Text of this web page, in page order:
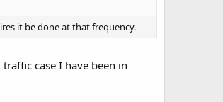
it be done at that frequency.
case I have been in